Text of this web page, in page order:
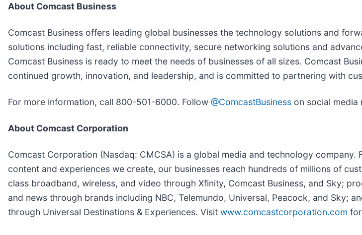
About Comcast Business
Comcast Business offers leading global businesses the technology solutions and
solutions including fast, reliable connectivity, secure networking solutions and
Comcast Business is ready to meet the needs of businesses of all sizes. Comcast
continued growth, innovation, and leadership, and is committed to partnering with
For more information, call 800-501-6000. Follow @ComcastBusiness on social media
About Comcast Corporation
Comcast Corporation (Nasdaq: CMCSA) is a global media and technology
content and experiences we create, our businesses reach hundreds of millions of
class broadband, wireless, and video through Xfinity, Comcast Business, and Sky;
and news through brands including NBC, Telemundo, Universal, Peacock, and Sky;
through Universal Destinations & Experiences. Visit www.comcastcorporation.com